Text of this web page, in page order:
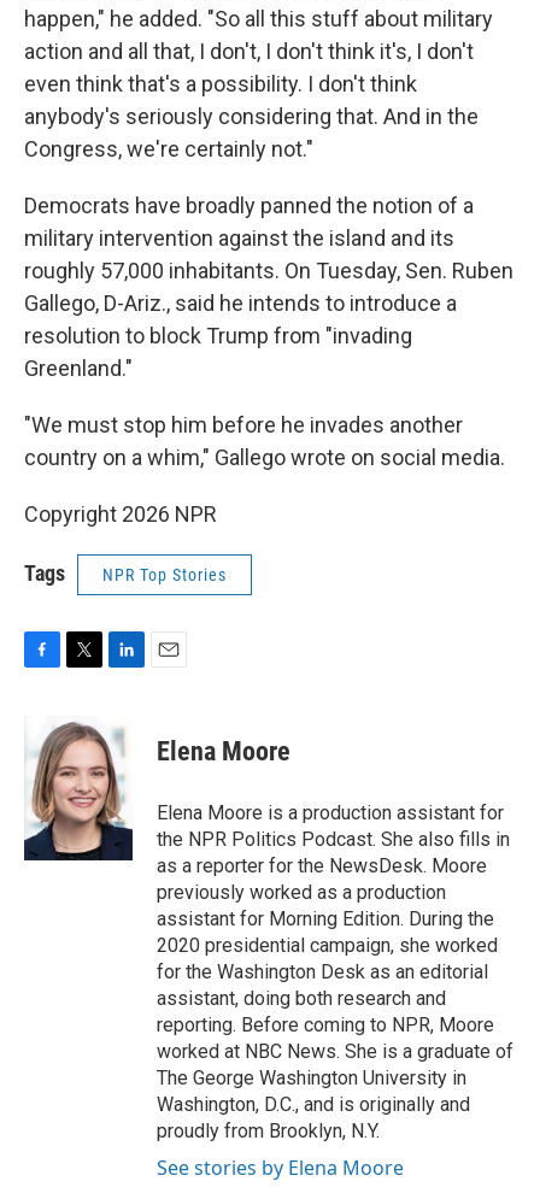
happen," he added. "So all this stuff about military
action and all that, I don't, I don't think it's, I don't
even think that's a possibility. I don't think
anybody's seriously considering that. And in the
Congress, we're certainly not."
Democrats have broadly panned the notion of a
military intervention against the island and its
roughly 57,000 inhabitants. On Tuesday, Sen. Ruben
Gallego, D-Ariz., said he intends to introduce a
resolution to block Trump from "invading
Greenland."
"We must stop him before he invades another
country on a whim," Gallego wrote on social media.
Copyright 2026 NPR
Tags NPR Top Stories
b
o
o
k
i
t
t
e
r
k
e
d
I
n
Elena Moore
Elena Moore is a production assistant for
the NPR Politics Podcast. She also fills in
as a reporter for the NewsDesk. Moore
previously worked as a production
assistant for Morning Edition. During the
2020 presidential campaign, she worked
for the Washington Desk as an editorial
assistant, doing both research and
reporting. Before coming to NPR, Moore
worked at NBC News. She is a graduate of
The George Washington University in
Washington, D.C., and is originally and
proudly from Brooklyn, N.Y.
See stories by Elena Moore